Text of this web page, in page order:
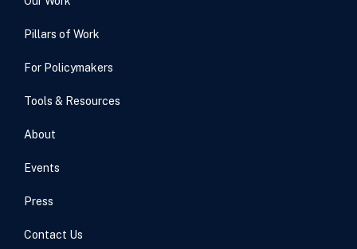
Pillars of Work
For Policymakers
Tools & Resources
About
Events
Press
Contact Us